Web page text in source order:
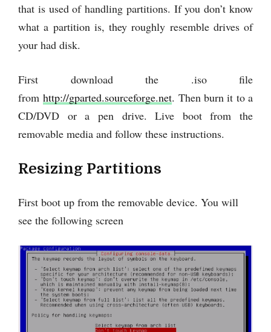
that is used of handling partitions. If you don’t know
what a partition is, they roughly resemble drives of
your had disk.
First download the .iso file
fromhttp://gparted.sourceforge.net. Then burn it to a
CD/DVD or a pen drive. Live boot from the
removable media and follow these instructions.
Resizing Partitions
First boot up from the removable device. You will
see the following screen